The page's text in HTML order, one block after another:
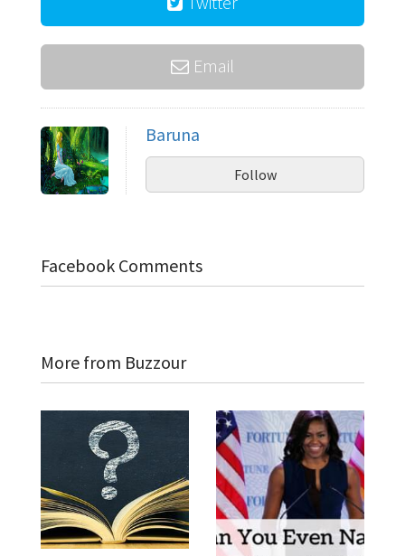
Email
Baruna
Follow
Facebook Comments
More from Buzzour